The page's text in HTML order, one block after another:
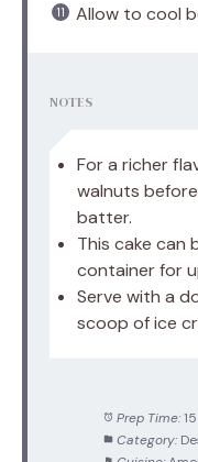
Allow to cool
NOTES
For a richer
walnuts
batter.
This cake can
container for
Serve with a
scoop of ice
Prep Time:
Category: